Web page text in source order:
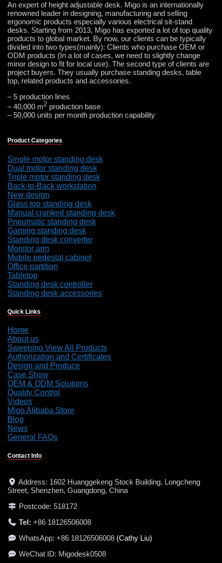
An expert of height adjustable desk. Migo is an internationally
renowned leader in designing, manufacturing and selling
ergonomic products especially various electrical sit-stand
desks. Starting from 2013, Migo has exported a lot of top quality
products to global market. By now, our clients can be typically
divided into two types(mainly): Clients who purchase OEM or
ODM products (In a lot of cases, we need to slightly change
minor design to fit for local use). The second type of clients are
project buyers. They usually purchase standing desks, table
top, related products and accessories.
– 5 production lines
– 40,000 m2 production base
– 50,000 units per month production capability
Product Categories
Single motor standing desk
Dual motor standing desk
Triple motor standing desk
Back-to-Back workstation
New design
Glass top standing desk
Manual cranked standing desk
Pneumatic standing desk
Gaming standing desk
Standing desk converter
Monitor arm
Mobile pedestal cabinet
Office partition
Tabletop
Standing desk controller
Standing desk accessories
Quick Links
Home
About us
Sweeping View All Products
Authorization and Certificates
Design and Produce
Case Show
OEM & ODM Solutions
Quality Control
Videos
Migo Alibaba Store
Blog
News
General FAQs
Contact Info
Address: 1602 Huanggekeng Stock Building, Longcheng
Street, Shenzhen, Guangdong, China
Postcode: 518172
Tel: +86 18126506008
WhatsApp: +86 18126506008 (Cathy Liu)
WeChat ID: Migodesk0508